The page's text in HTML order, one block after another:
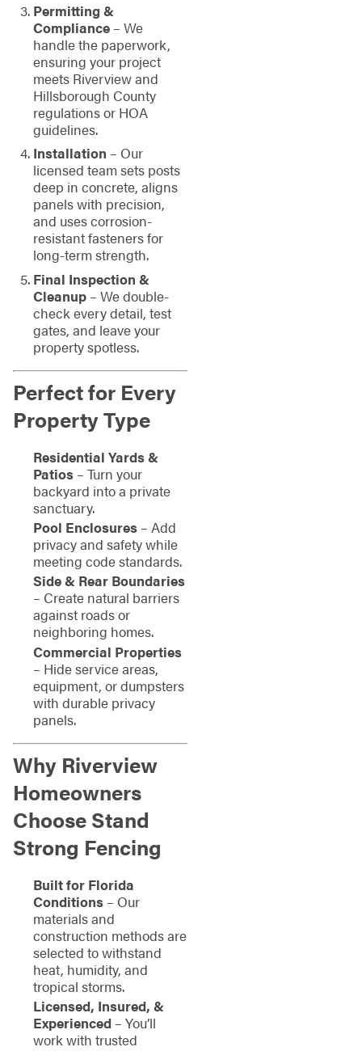
Permitting &
Compliance– We
handle the paperwork,
ensuring your project
meets Riverview and
Hillsborough County
regulations or HOA
guidelines.
Installation – Our
licensed team sets posts
deep in concrete, aligns
panels with precision,
and uses corrosion-
resistant fasteners for
long-term strength.
Final Inspection &
Cleanup– We double-
check every detail, test
gates, and leave your
property spotless.
Perfect for Every
Property Type
Residential Yards &
Patios– Turn your
backyard into a private
sanctuary.
Pool Enclosures– Add
privacy and safety while
meeting code standards.
Side & Rear Boundaries
– Create natural barriers
against roads or
neighboring homes.
Commercial Properties
– Hide service areas,
equipment, or dumpsters
with durable privacy
panels.
Why Riverview
Homeowners
Choose Stand
Strong Fencing
Built for Florida
Conditions– Our
materials and
construction methods are
selected to withstand
heat, humidity, and
tropical storms.
Licensed, Insured, &
Experienced– You’ll
work with trusted